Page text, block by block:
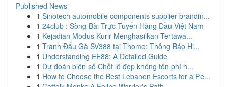
Published News
1 Sinotech automobile components supplier brandin...
1 24club : Sòng Bài Trực Tuyến Hàng Đầu Việt Nam
1 Kejadian Modus Kurir Menghasilkan Tertawa...
1 Tranh Đấu Gà SV388 tại Thomo: Thông Báo Hi...
1 Understanding EE88: A Detailed Guide
1 Dự đoán biên số Chốt lô đẹp không tốn phí h...
1 How to Choose the Best Lebanon Escorts for a Pe...